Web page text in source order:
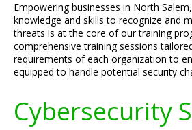
Empowering businesses in North
knowledge and skills to recognize and
threats is at the core of our training
comprehensive training sessions
requirements of each organization to
equipped to handle potential security
Cybersecurity